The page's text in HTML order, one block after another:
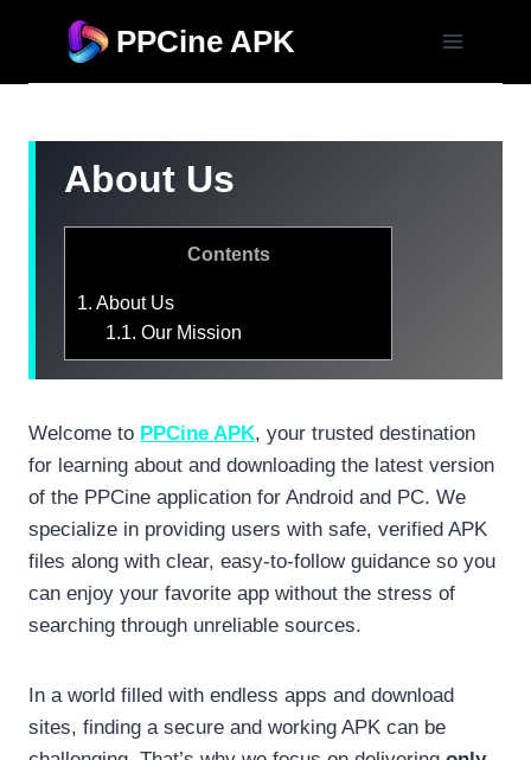
content
PPCine APK
About Us
Contents
1. About Us
1.1. Our Mission
Welcome to PPCine APK, your trusted destination
for learning about and downloading the latest version
of the PPCine application for Android and PC. We
specialize in providing users with safe, verified APK
files along with clear, easy-to-follow guidance so you
can enjoy your favorite app without the stress of
searching through unreliable sources.
In a world filled with endless apps and download
sites, finding a secure and working APK can be